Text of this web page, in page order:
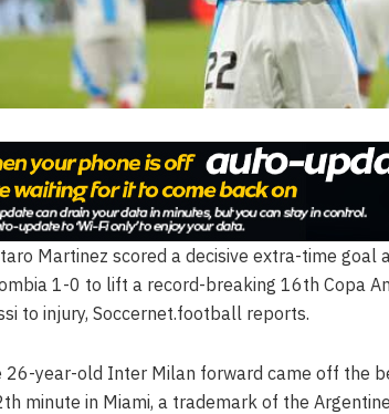
Martinez scored a decisive extra-time goal
1-0 to lift a record-breaking 16th Copa
to injury, Soccernet.football reports.
26-year-old Inter Milan forward came off the
minute in Miami, a trademark of the